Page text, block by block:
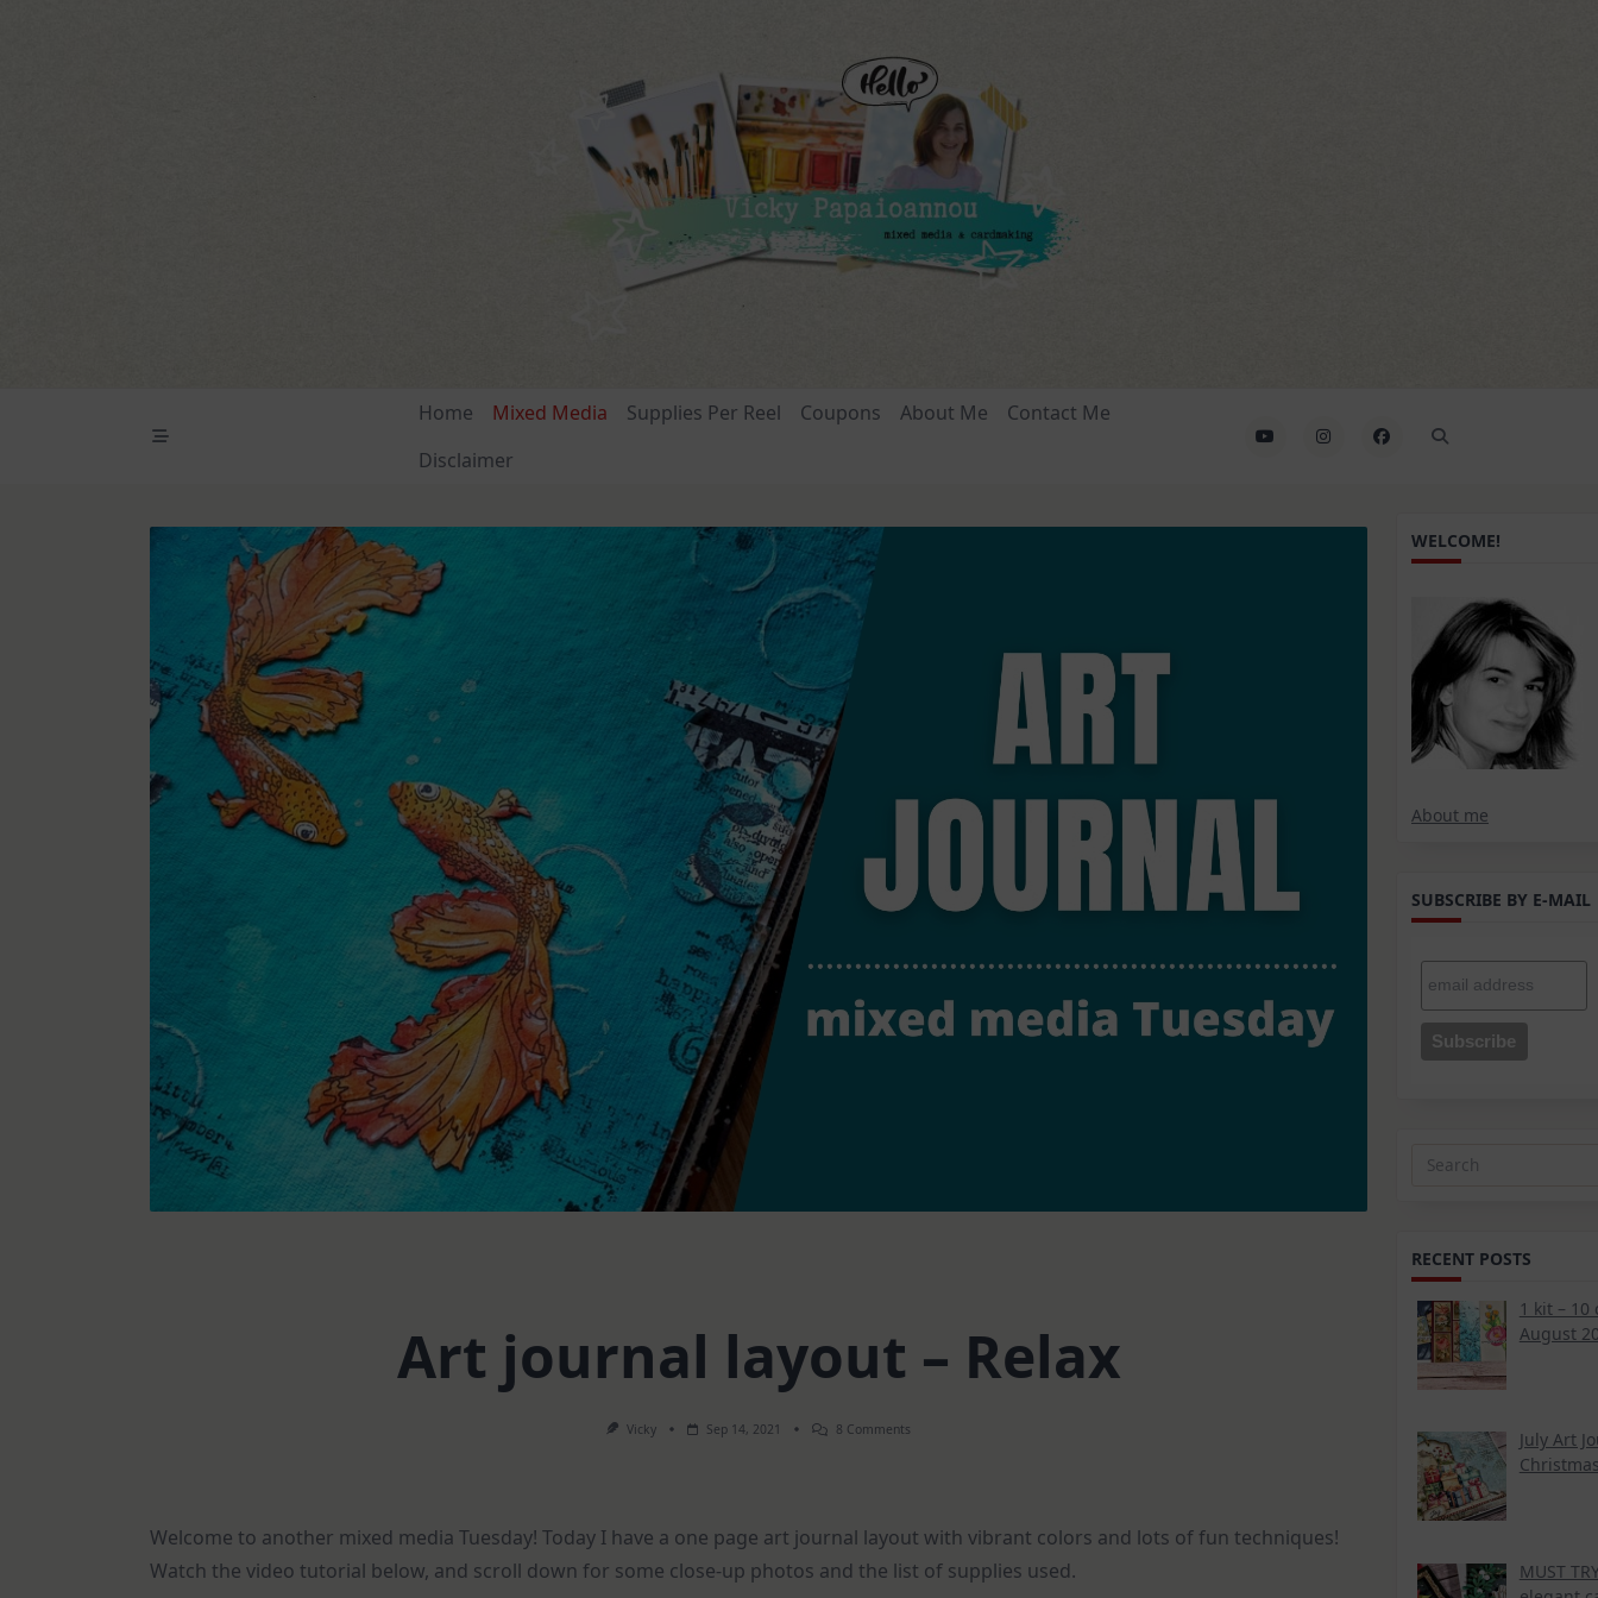
Home Mixed Media Supplies Per Reel Coupons About Me
Contact Me
Disclaimer
Art journal layout – Relax
Vicky Sep 14, 2021 8 Comments
Welcome to another mixed media Tuesday! Today I have a one page art journal layout with vibrant colors and lots of fun techniques!
Watch the video tutorial below, and scroll down for some close-up photos and the list of supplies used.
WELCOME!
About me
SUBSCRIBE BY E-MAIL
Search
RECENT POSTS
1 kit – 10
August
July Art
MUST